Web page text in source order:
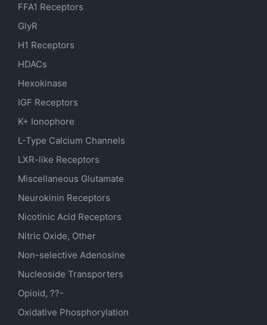
FFA1 Receptors
GlyR
H1 Receptors
HDACs
Hexokinase
IGF Receptors
K+ Ionophore
L-Type Calcium Channels
LXR-like Receptors
Miscellaneous Glutamate
Neurokinin Receptors
Nicotinic Acid Receptors
Nitric Oxide, Other
Non-selective Adenosine
Nucleoside Transporters
Opioid, ??-
Oxidative Phosphorylation